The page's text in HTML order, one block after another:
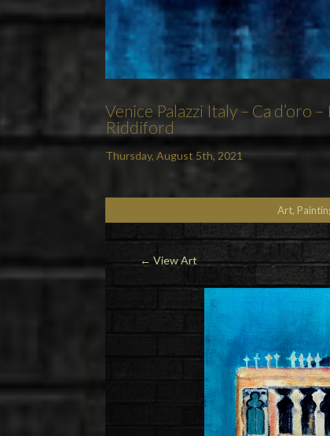
Venice Palazzi Italy – Ca d’oro
Riddiford
Thursday, August 5th, 2021
Art,
← View Art